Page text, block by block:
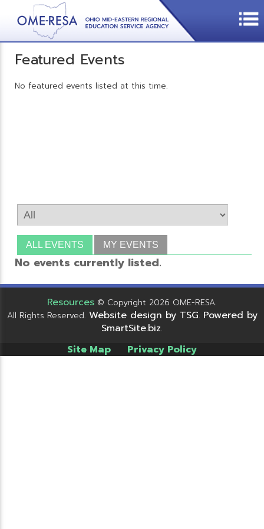
Featured Events
No featured events listed at this time.
ALL EVENTS MY EVENTS
No events currently listed.
Resources © Copyright 2026 OME-RESA.
All Rights Reserved. Website design by TSG. Powered by
SmartSite.biz.
Site Map Privacy Policy